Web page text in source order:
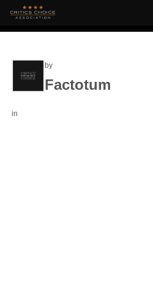
by
Factotum
in